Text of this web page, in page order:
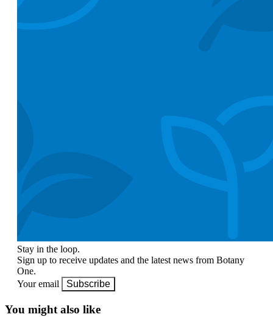
Stay in the loop.
Sign up to receive updates and the latest news from Botany
One.
Your email
Subscribe
You might also like